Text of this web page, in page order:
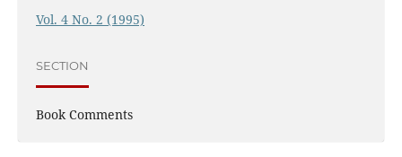
Vol. 4 No. 2 (1995)
SECTION
Book Comments